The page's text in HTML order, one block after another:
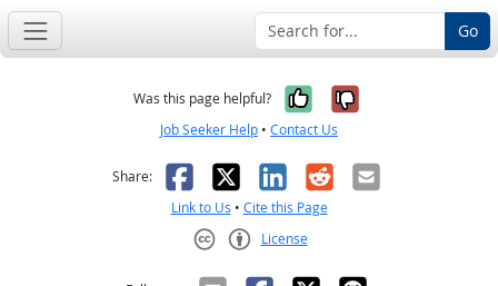
Go
Was this page helpful? Yes, it was
No, it was
Job Seeker Help • Contact Us
Share: Facebook
X LinkedIn
RedditEmail
Link to Us • Cite this Page
License